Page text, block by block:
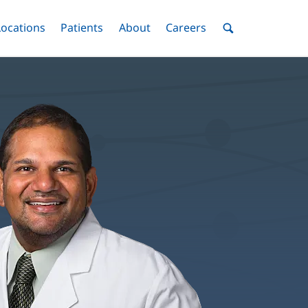
Menu
Toggle
Patients Menu
Toggle
AboutMenuToggle
Careers MenuToggle